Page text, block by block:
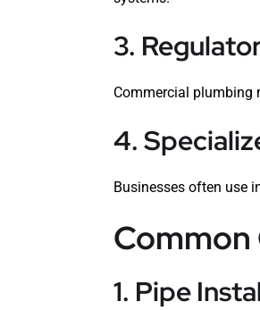
3.
Commercial plumbing
4.
Businesses often use
Common
1. Pipe